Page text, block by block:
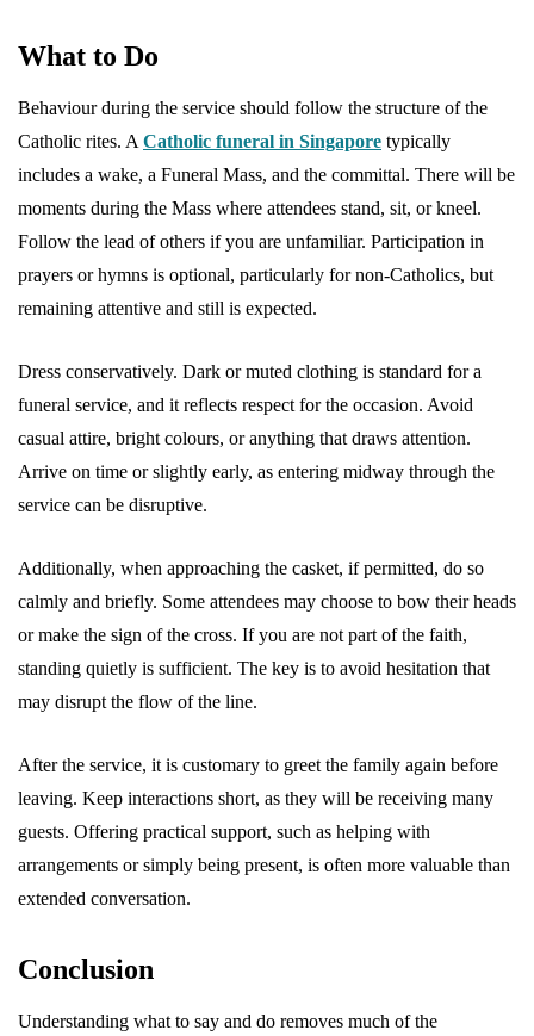
What to Do
Behaviour during the service should follow the structure of the
Catholic rites. A Catholic funeral in Singapore typically
includes a wake, a Funeral Mass, and the committal. There will be
moments during the Mass where attendees stand, sit, or kneel.
Follow the lead of others if you are unfamiliar. Participation in
prayers or hymns is optional, particularly for non-Catholics, but
remaining attentive and still is expected.
Dress conservatively. Dark or muted clothing is standard for a
funeral service, and it reflects respect for the occasion. Avoid
casual attire, bright colours, or anything that draws attention.
Arrive on time or slightly early, as entering midway through the
service can be disruptive.
Additionally, when approaching the casket, if permitted, do so
calmly and briefly. Some attendees may choose to bow their heads
or make the sign of the cross. If you are not part of the faith,
standing quietly is sufficient. The key is to avoid hesitation that
may disrupt the flow of the line.
After the service, it is customary to greet the family again before
leaving. Keep interactions short, as they will be receiving many
guests. Offering practical support, such as helping with
arrangements or simply being present, is often more valuable than
extended conversation.
Conclusion
Understanding what to say and do removes much of the